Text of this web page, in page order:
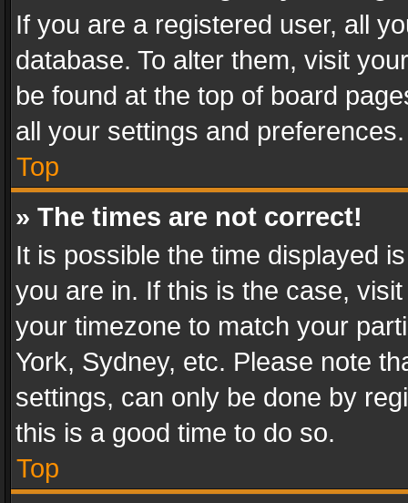
If you are a registered user, all
database. To alter them, visit
be found at the top of board
all your settings and preferences.
Top
» The times are not correct!
It is possible the time displayed
you are in. If this is the case,
your timezone to match your
York, Sydney, etc. Please note
settings, can only be done by
this is a good time to do so.
Top